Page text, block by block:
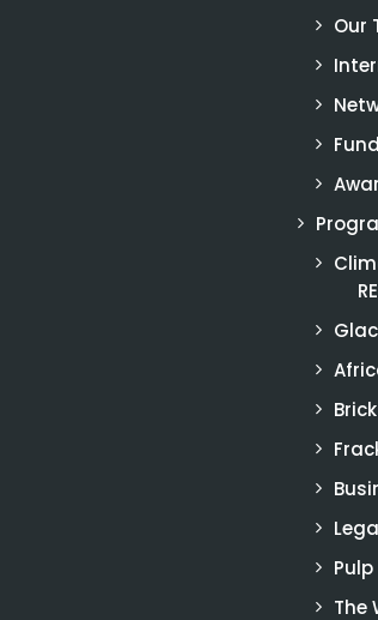
Our
The